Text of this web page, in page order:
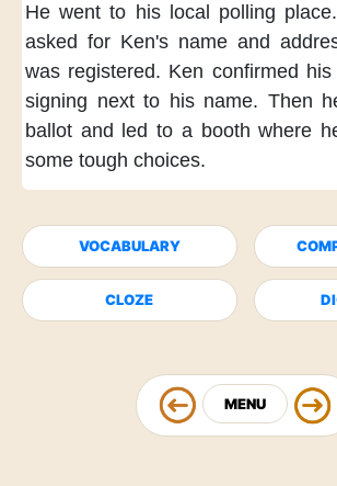
He went to his local polling place.
asked for Ken's name and
was registered. Ken confirmed his
signing next to his name. Then
ballot and led to a booth where
some tough choices.
VOCABULARY
CLOZE
MENU